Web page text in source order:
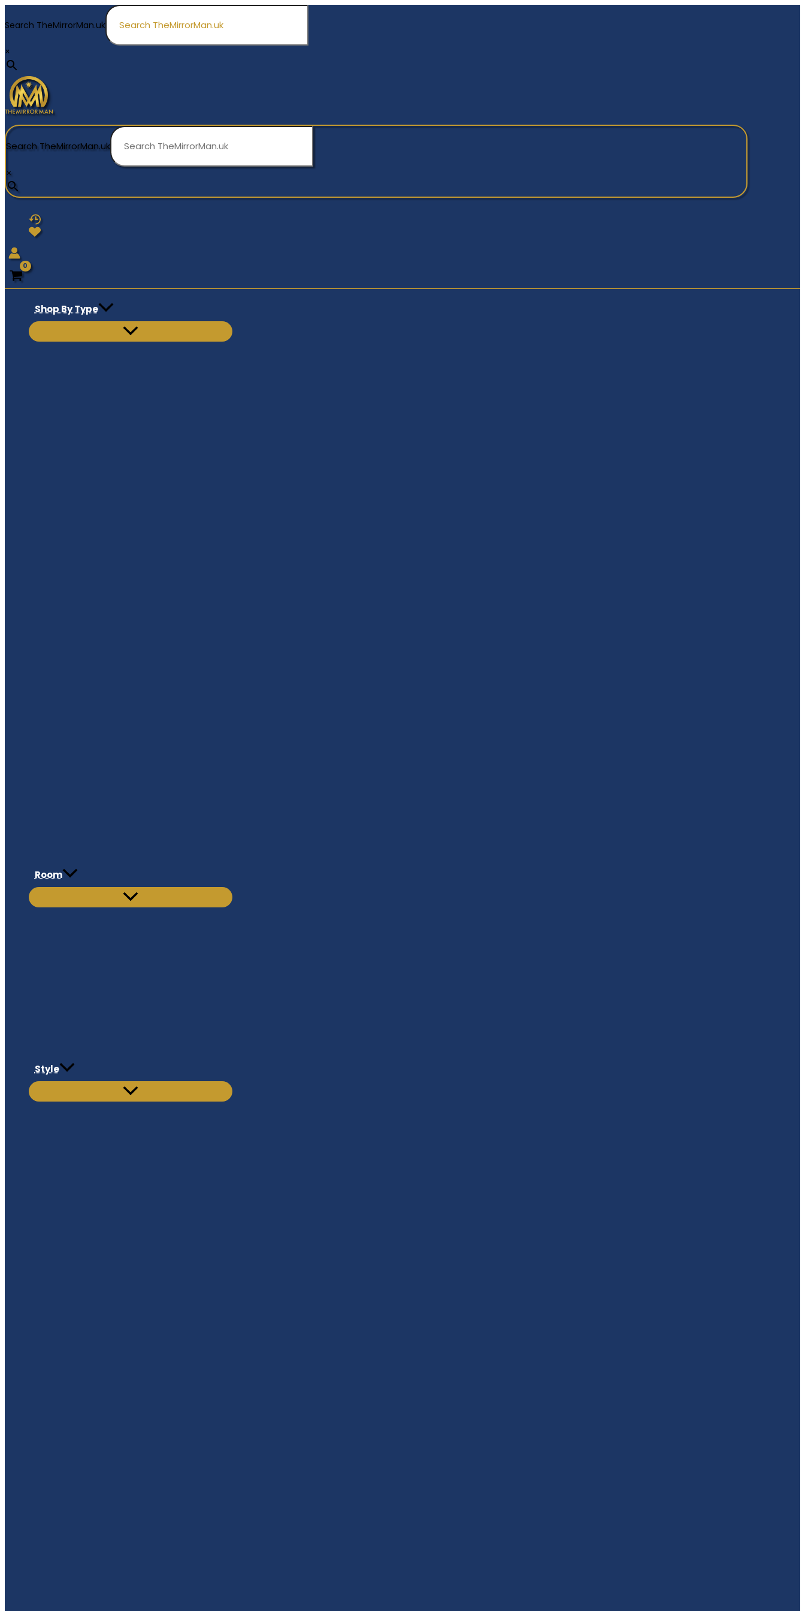
to
Search TheMirrorMan.uk
×
Search TheMirrorMan.uk
×
Shop By Type
Room
Style